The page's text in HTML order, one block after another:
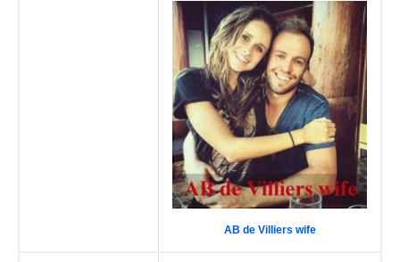
AB de Villiers wife